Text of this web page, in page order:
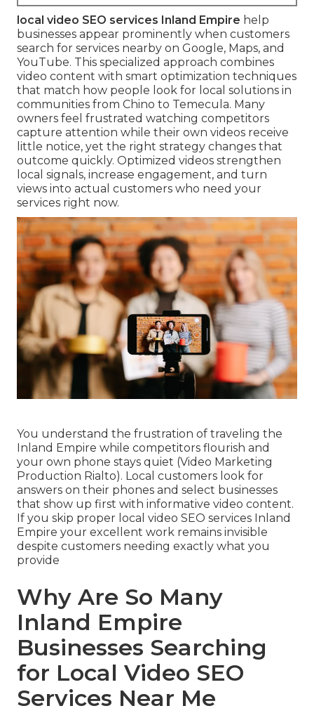
local video SEO services Inland Empire help
businesses appear prominently when customers
search for services nearby on Google, Maps, and
YouTube. This specialized approach combines
video content with smart optimization techniques
that match how people look for local solutions in
communities from Chino to Temecula. Many
owners feel frustrated watching competitors
capture attention while their own videos receive
little notice, yet the right strategy changes that
outcome quickly. Optimized videos strengthen
local signals, increase engagement, and turn
views into actual customers who need your
services right now.
You understand the frustration of traveling the
Inland Empire while competitors flourish and
your own phone stays quiet (Video Marketing
Production Rialto). Local customers look for
answers on their phones and select businesses
that show up first with informative video content.
If you skip proper local video SEO services Inland
Empire your excellent work remains invisible
despite customers needing exactly what you
provide
Why Are So Many
Inland Empire
Businesses Searching
for Local Video SEO
Services Near Me